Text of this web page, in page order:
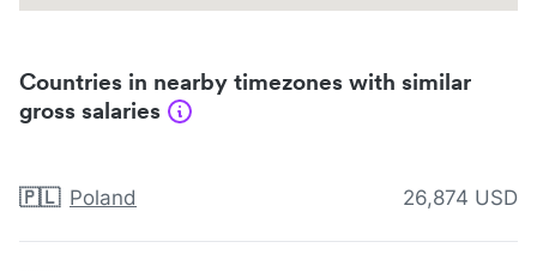
Countries in nearby timezones with similar
gross salaries
🇵🇱 Poland 26,874 USD